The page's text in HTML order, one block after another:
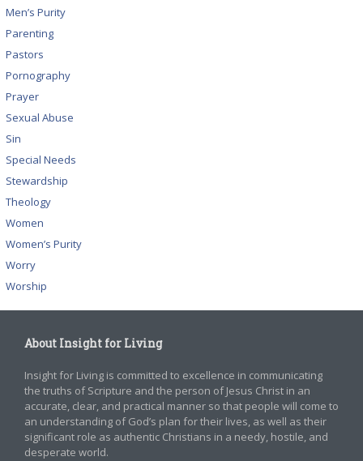
Men’s Purity
Parenting
Pastors
Pornography
Prayer
Sexual Abuse
Sin
Special Needs
Stewardship
Theology
Women
Women’s Purity
Worry
Worship
About Insight for Living
Insight for Living is committed to excellence in communicating
the truths of Scripture and the person of Jesus Christ in an
accurate, clear, and practical manner so that people will come to
an understanding of God’s plan for their lives, as well as their
significant role as authentic Christians in a needy, hostile, and
desperate world.